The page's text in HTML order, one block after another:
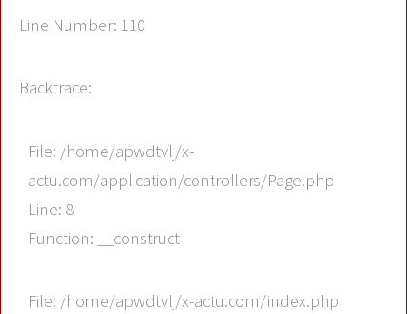
Line Number: 110
Backtrace:
File: /home/apwdtvlj/x-
actu.com/application/controllers/Page.php
Line: 8
Function: __construct
File: /home/apwdtvlj/x-actu.com/index.php